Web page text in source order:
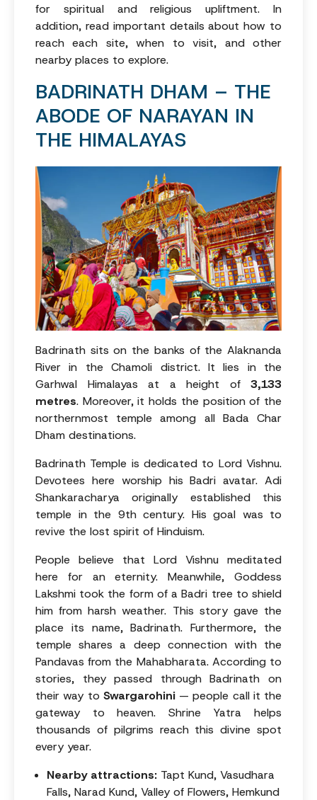
for spiritual and religious upliftment. In
addition, read important details about how to
reach each site, when to visit, and other
nearby places to explore.
BADRINATH DHAM – THE
ABODE OF NARAYAN IN
THE HIMALAYAS
Badrinath sits on the banks of the Alaknanda
River in the Chamoli district. It lies in the
Garhwal Himalayas at a height of 3,133
metres. Moreover, it holds the position of the
northernmost temple among all Bada Char
Dham destinations.
Badrinath Temple is dedicated to Lord Vishnu.
Devotees here worship his Badri avatar. Adi
Shankaracharya originally established this
temple in the 9th century. His goal was to
revive the lost spirit of Hinduism.
People believe that Lord Vishnu meditated
here for an eternity. Meanwhile, Goddess
Lakshmi took the form of a Badri tree to shield
him from harsh weather. This story gave the
place its name, Badrinath. Furthermore, the
temple shares a deep connection with the
Pandavas from the Mahabharata. According to
stories, they passed through Badrinath on
their way to Swargarohini— people call it the
gateway to heaven. Shrine Yatra helps
thousands of pilgrims reach this divine spot
every year.
Nearby attractions: Tapt Kund, Vasudhara
Falls, Narad Kund, Valley of Flowers, Hemkund